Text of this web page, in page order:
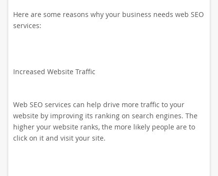
Here are some reasons why your business needs web SEO
services:
Increased Website Traffic
Web SEO services can help drive more traffic to your
website by improving its ranking on search engines. The
higher your website ranks, the more likely people are to
click on it and visit your site.